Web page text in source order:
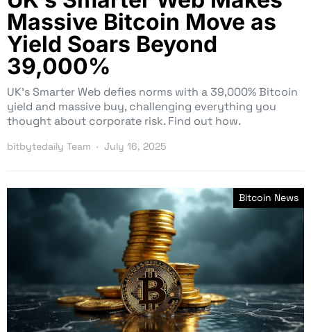
Massive Bitcoin Move as
Yield Soars Beyond
39,000%
UK’s Smarter Web defies norms with a 39,000% Bitcoin
yield and massive buy, challenging everything you
thought about corporate risk. Find out how.
bitbytedaily Team July 16, 2025
Bitcoin News